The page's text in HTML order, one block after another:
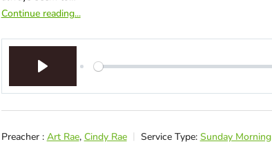
Continue reading...
Preacher : Art Rae, Cindy Rae Service Type: Sunday Morning